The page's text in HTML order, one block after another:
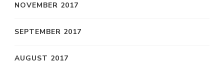
NOVEMBER 2017
SEPTEMBER 2017
AUGUST 2017